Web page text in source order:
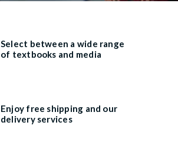
Select between a wide range
of textbooks and media
Enjoy free shipping and our
delivery services